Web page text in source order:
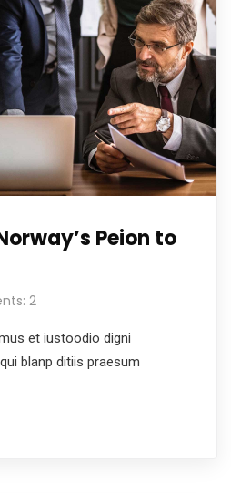
Peion to
2
et iustoodio digni
blanp ditiis praesum